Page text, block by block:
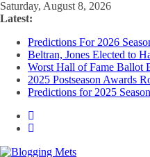
Skip
to
Saturday, August 8, 2026
Latest:
Predictions For 2026
Beltran, Jones Elected to
Worst Hall of Fame Ballot
2025 Postseason Awards
Predictions for 2025 Season